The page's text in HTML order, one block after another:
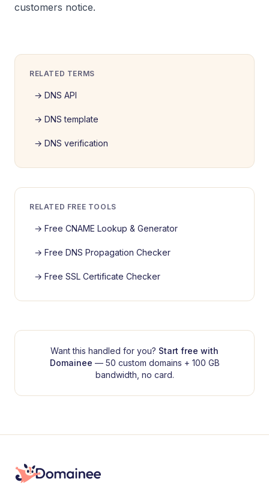
customers notice.
RELATED TERMS
→ DNS API
→ DNS template
→ DNS verification
RELATED FREE TOOLS
→ Free CNAME Lookup & Generator
→ Free DNS Propagation Checker
→ Free SSL Certificate Checker
Want this handled for you? Start free with
Domainee — 50 custom domains + 100 GB
bandwidth, no card.